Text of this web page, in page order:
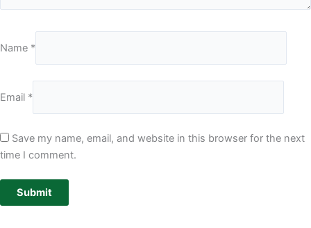
Name *
Email *
Save my name, email, and website in this browser for the next
time I comment.